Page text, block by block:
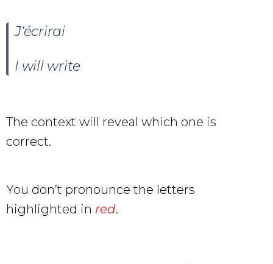
J‘écrirai
I will write
The context will reveal which one is
correct.
You don’t pronounce the letters
highlighted in red.